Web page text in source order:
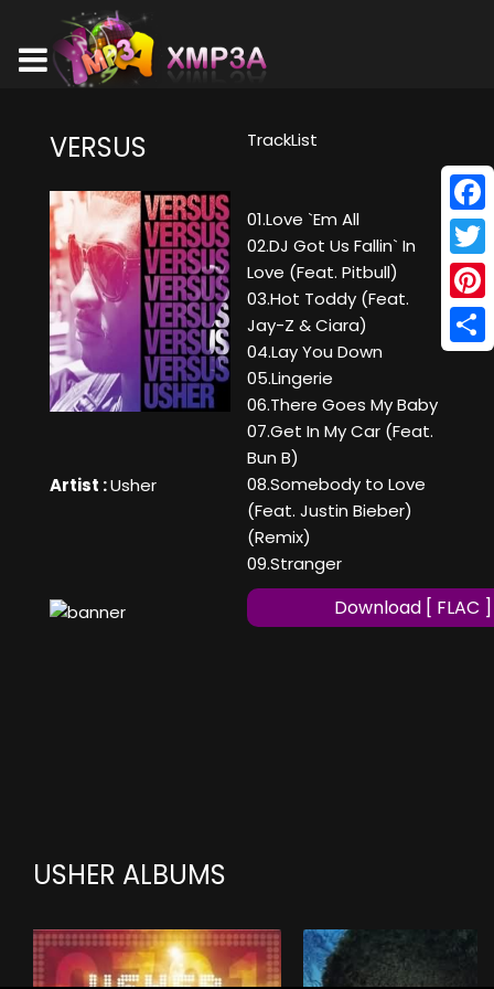
VERSUS
Artist :Usher
TrackList
01.Love `Em All
02.DJ Got Us Fallin` In
Love (Feat. Pitbull)
03.Hot Toddy (Feat.
Jay-Z & Ciara)
04.Lay You Down
05.Lingerie
06.There Goes My Baby
07.Get In My Car (Feat.
Bun B)
08.Somebody to Love
(Feat. Justin Bieber)
(Remix)
09.Stranger
Download [ FLAC ]
USHER ALBUMS